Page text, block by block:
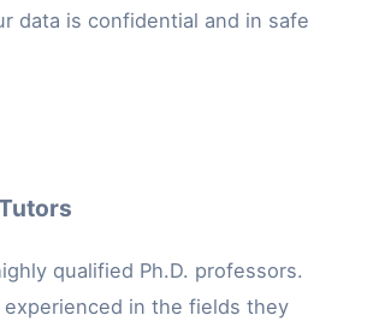
data is confidential and in safe
qualified Ph.D. professors.
in the fields they